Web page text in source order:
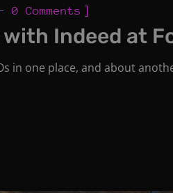
0 Comments ]
with Indeed at
in one place, and about